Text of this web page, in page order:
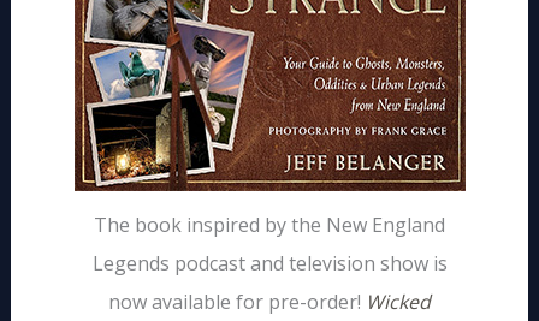
The book inspired by the New England
Legends podcast and television show is
now available for pre-order! Wicked